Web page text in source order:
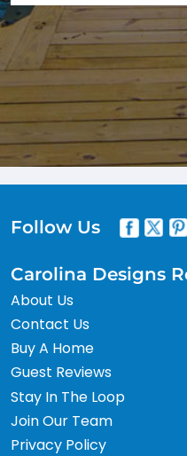
Follow Us
Carolina Designs
About Us
Contact Us
Buy A Home
Guest Reviews
Stay In The Loop
Join Our Team
Privacy Policy